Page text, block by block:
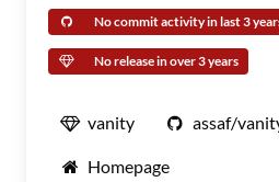
No commit activity in last 3
No release in over 3 years
vanity assaf/
Homepage